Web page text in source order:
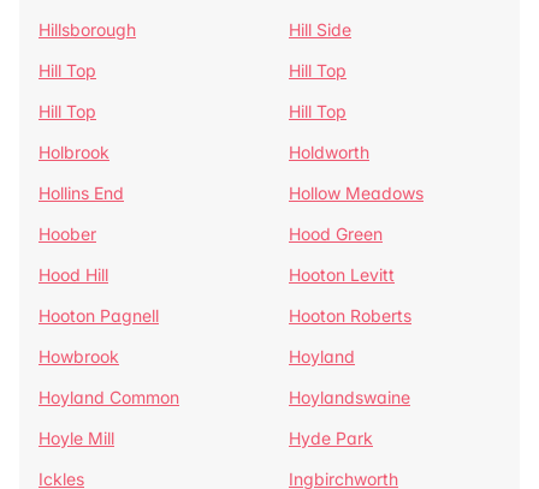
Hillsborough
Hill Side
Hill Top
Hill Top
Hill Top
Hill Top
Holbrook
Holdworth
Hollins End
Hollow Meadows
Hoober
Hood Green
Hood Hill
Hooton Levitt
Hooton Pagnell
Hooton Roberts
Howbrook
Hoyland
Hoyland Common
Hoylandswaine
Hoyle Mill
Hyde Park
Ickles
Ingbirchworth